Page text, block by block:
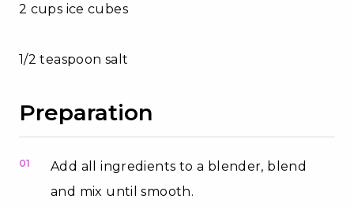
2 cups ice cubes
1/2 teaspoon salt
Preparation
01
Add all ingredients to a blender, blend
and mix until smooth.